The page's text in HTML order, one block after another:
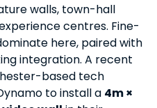
walls, town-hall
centres. Fine-
here, paired with
integration. A recent
based tech
to install a 4m ×